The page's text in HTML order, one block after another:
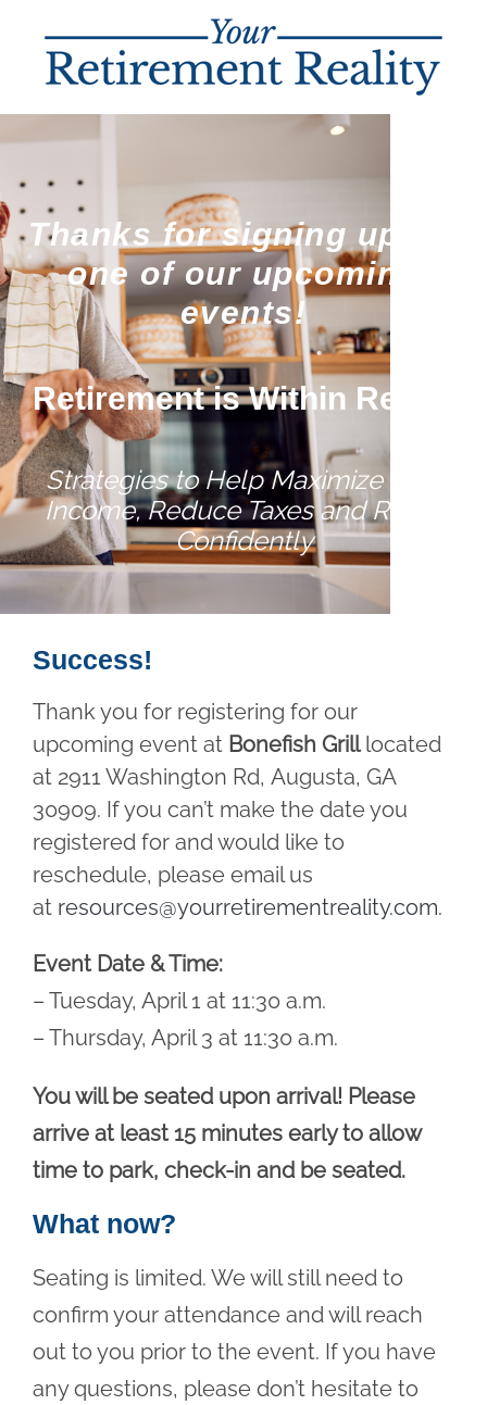
Thanks for signing up for
one of our upcoming
events!
Retirement is Within Reach
Strategies to Help Maximize Your
Income, Reduce Taxes and Retire
Confidently
Success!
Thank you for registering for our
upcoming event at Bonefish Grilllocated
at 2911 Washington Rd, Augusta, GA
30909. If you can’t make the date you
registered for and would like to
reschedule, please email us
at resources@yourretirementreality.com.
Event Date & Time:
– Tuesday, April 1 at 11:30 a.m.
– Thursday, April 3 at 11:30 a.m.
You will be seated upon arrival! Please
arrive at least 15 minutes early to allow
time to park, check-in and be seated.
What now?
Seating is limited. We will still need to
confirm your attendance and will reach
out to you prior to the event. If you have
any questions, please don’t hesitate to